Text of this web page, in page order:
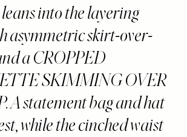
into the layering
asymmetric skirt-over-
a CROPPED
SKIMMING OVER
A statement bag and hat
while the cinched waist